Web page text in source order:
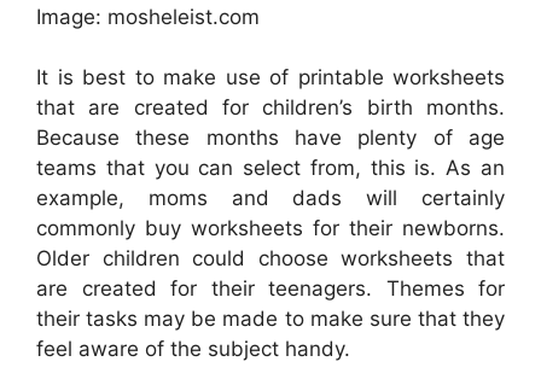
Image: mosheleist.com
It is best to make use of printable worksheets
that are created for children’s birth months.
Because these months have plenty of age
teams that you can select from, this is. As an
example, moms and dads will certainly
commonly buy worksheets for their newborns.
Older children could choose worksheets that
are created for their teenagers. Themes for
their tasks may be made to make sure that they
feel aware of the subject handy.